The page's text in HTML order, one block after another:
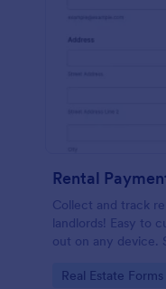
Rental
Collect and track
landlords! Easy to
out on any device.
Go to Category:
Real Estate Forms